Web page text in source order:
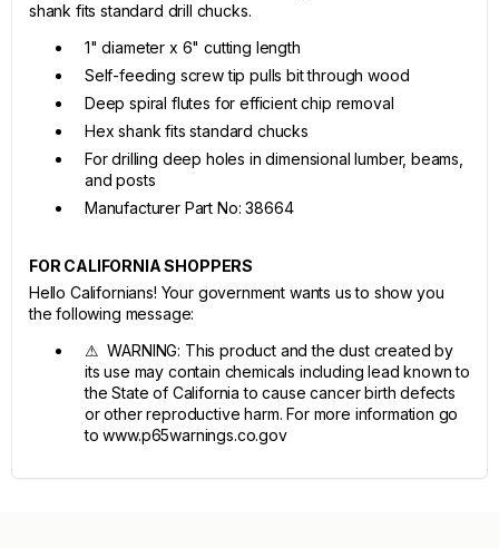
shank fits standard drill chucks.
1" diameter x 6" cutting length
Self-feeding screw tip pulls bit through wood
Deep spiral flutes for efficient chip removal
Hex shank fits standard chucks
For drilling deep holes in dimensional lumber, beams,
and posts
Manufacturer Part No: 38664
FOR CALIFORNIA SHOPPERS
Hello Californians! Your government wants us to show you
the following message:
⚠ WARNING: This product and the dust created by
its use may contain chemicals including lead known to
the State of California to cause cancer birth defects
or other reproductive harm. For more information go
to www.p65warnings.co.gov